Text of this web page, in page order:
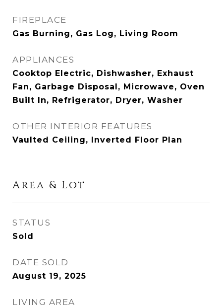
FIREPLACE
Gas Burning, Gas Log, Living Room
APPLIANCES
Cooktop Electric, Dishwasher, Exhaust
Fan, Garbage Disposal, Microwave, Oven
Built In, Refrigerator, Dryer, Washer
OTHER INTERIOR FEATURES
Vaulted Ceiling, Inverted Floor Plan
Area & Lot
STATUS
Sold
DATE SOLD
August 19, 2025
LIVING AREA